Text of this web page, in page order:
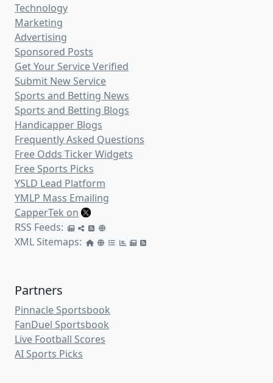
Technology
Marketing
Advertising
Sponsored Posts
Get Your Service Verified
Submit New Service
Sports and Betting News
Sports and Betting Blogs
Handicapper Blogs
Frequently Asked Questions
Free Odds Ticker Widgets
Free Sports Picks
YSLD Lead Platform
YMLP Mass Emailing
CapperTek on
RSS Feeds:
XML Sitemaps:
Partners
Pinnacle Sportsbook
FanDuel Sportsbook
Live Football Scores
AI Sports Picks